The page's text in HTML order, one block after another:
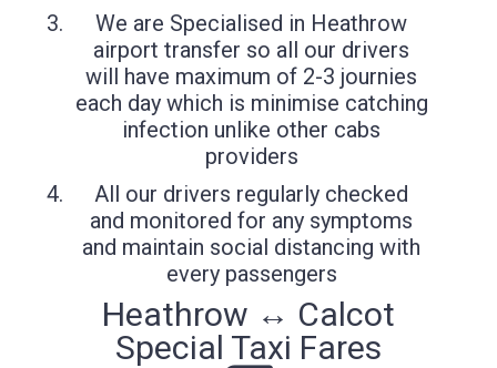
We are Specialised in Heathrow
airport transfer so all our drivers
will have maximum of 2-3 journies
each day which is minimise catching
infection unlike other cabs
providers
All our drivers regularly checked
and monitored for any symptoms
and maintain social distancing with
every passengers
Heathrow ↔ Calcot
Special Taxi Fares